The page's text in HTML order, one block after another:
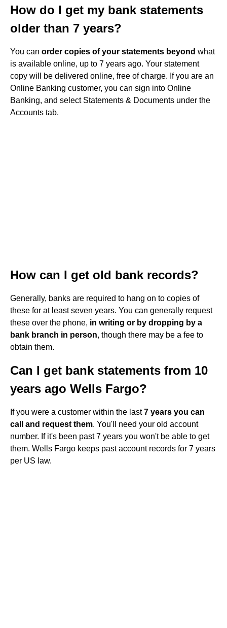
How do I get my bank statements
older than 7 years?
You can order copies of your statements beyond what
is available online, up to 7 years ago. Your statement
copy will be delivered online, free of charge. If you are an
Online Banking customer, you can sign into Online
Banking, and select Statements & Documents under the
Accounts tab.
How can I get old bank records?
Generally, banks are required to hang on to copies of
these for at least seven years. You can generally request
these over the phone, in writing or by dropping by a
bank branch in person, though there may be a fee to
obtain them.
Can I get bank statements from 10
years ago Wells Fargo?
If you were a customer within the last7 years you can
call and request them. You'll need your old account
number. If it's been past 7 years you won't be able to get
them. Wells Fargo keeps past account records for 7 years
per US law.